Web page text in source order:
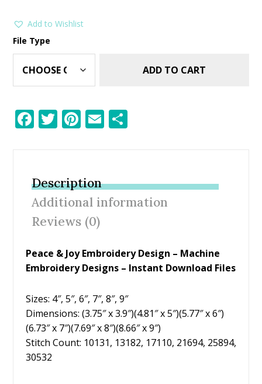
Add to Wishlist
File Type
ADD TO CART
F
b
o
o
k
T
er
Pi
e
st
E
Description
Additional information
Reviews (0)
Peace & Joy Embroidery Design – Machine
Embroidery Designs – Instant Download Files
Sizes: 4″, 5″, 6″, 7″, 8″, 9″
Dimensions: (3.75″ x 3.9″)(4.81″ x 5″)(5.77″ x 6″)
(6.73″ x 7″)(7.69″ x 8″)(8.66″ x 9″)
Stitch Count: 10131, 13182, 17110, 21694, 25894,
30532